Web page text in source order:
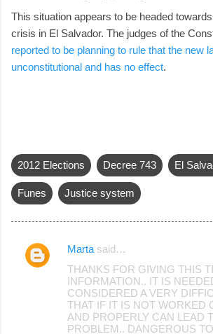
This situation appears to be headed
crisis in El Salvador. The judges of the
reported to be planning to rule that the new
unconstitutional and has no effect.
2012 Elections Decree 743 El
Funes Justice system
C
Marta said…
THANKS FOR GIVING THIS
INFORMATION.. IT IS
CONSIDERED A VERY
THAT IF IT IS NOT WORKED
AND PROPERLY CAN LEAD
PROBLEM.. DANGEROUS